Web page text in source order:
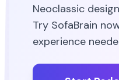
Neoclassic
Try SofaBrain
experience